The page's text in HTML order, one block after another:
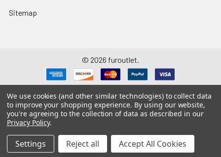
Sitemap
© 2026 furoutlet.
Fur OutletiPhone Business Card
Fur Outlet Android Business Card
We use cookies (and other similar technologies) to collect data
to improve your shopping experience. By using our website,
you're agreeing to the collection of data as described in our
Privacy Policy.
Settings Reject all Accept All Cookies